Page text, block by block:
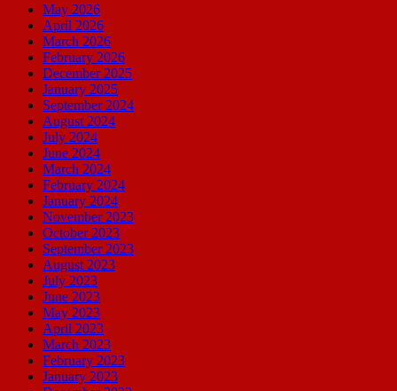
May 2026
April 2026
March 2026
February 2026
December 2025
January 2025
September 2024
August 2024
July 2024
June 2024
March 2024
February 2024
January 2024
November 2023
October 2023
September 2023
August 2023
July 2023
June 2023
May 2023
April 2023
March 2023
February 2023
January 2023